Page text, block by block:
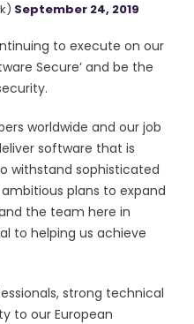
September 24, 2019
to execute on our
Secure’ and be the
worldwide and our job
software that is
withstand sophisticated
plans to expand
the team here in
to helping us achieve
strong technical
to our European